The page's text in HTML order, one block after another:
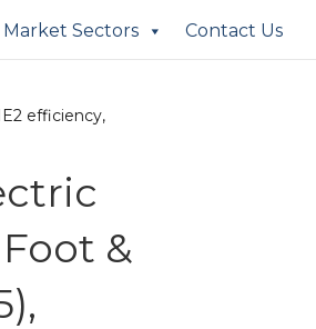
Market Sectors Contact Us
efficiency,
&